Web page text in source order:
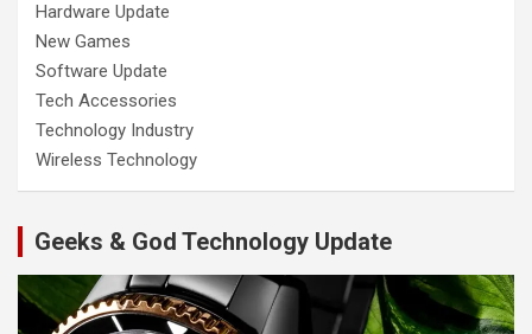
Hardware Update
New Games
Software Update
Tech Accessories
Technology Industry
Wireless Technology
Geeks & God Technology Update